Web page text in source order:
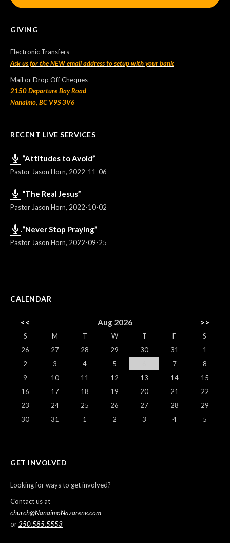
GIVING
Electronic Transfers
Ask us for the NEW email address to setup with your bank
Mail or Drop Off Cheques
2150 Departure Bay Road
Nanaimo, BC V9S 3V6
RECENT LIVE SERVICES
“Attitudes to Avoid”
Pastor Jason Horn, 2022-11-06
“The Real Jesus”
Pastor Jason Horn, 2022-10-02
“Never Stop Praying”
Pastor Jason Horn, 2022-09-25
CALENDAR
<< Aug 2026 >>
S M T W T F
S
26
27 28 29 30 31
1
2
3 4 5 7
8
9
10 11 12 13 14
15
16
17 18 19 20 21
22
23
24 25 26 27 28
29
30
31 1 2 3 4 5
GET INVOLVED
Looking for ways to get involved?
Contact us at
church@NanaimoNazarene.com
or 250.585.5553